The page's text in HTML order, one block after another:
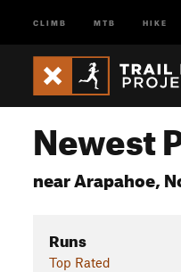
CLIMB MTB HIKE
Newest
near Arapahoe,
Runs
Top Rated